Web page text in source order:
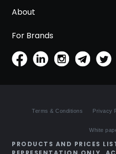
About
For Brands
Terms & Conditions Privacy
White
PRODUCTS AND PRICES